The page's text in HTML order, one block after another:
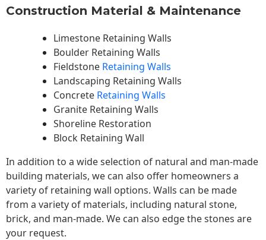
Construction Material & Maintenance
Limestone Retaining Walls
Boulder Retaining Walls
Fieldstone Retaining Walls
Landscaping Retaining Walls
Concrete Retaining Walls
Granite Retaining Walls
Shoreline Restoration
Block Retaining Wall
In addition to a wide selection of natural and man-made
building materials, we can also offer homeowners a
variety of retaining wall options. Walls can be made
from a variety of materials, including natural stone,
brick, and man-made. We can also edge the stones are
your request.